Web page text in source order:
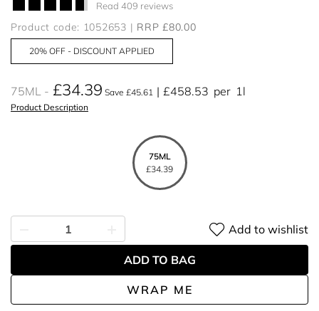
Read 409 reviews
Product code: 1052653 RRP £80.00
20% OFF - DISCOUNT APPLIED
75ML £34.39 Save £45.61 £458.53 per 1l
Product Description
75ML
£34.39
WRAP ME
Add to wishlist
ADD TO BAG